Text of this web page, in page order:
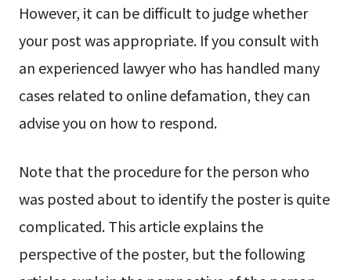
However, it can be difficult to judge whether
your post was appropriate. If you consult with
an experienced lawyer who has handled many
cases related to online defamation, they can
advise you on how to respond.
Note that the procedure for the person who
was posted about to identify the poster is quite
complicated. This article explains the
perspective of the poster, but the following